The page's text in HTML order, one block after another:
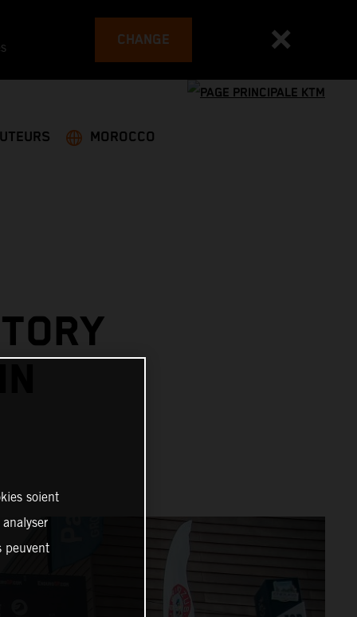
CHANGE
MOROCCO
soient
peuvent